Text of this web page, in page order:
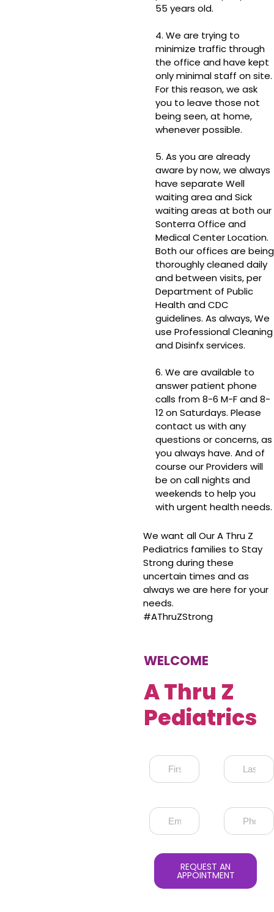
55 years old.
4. We are trying to
minimize traffic through
the office and have kept
only minimal staff on site.
For this reason, we ask
you to leave those not
being seen, at home,
whenever possible.
5. As you are already
aware by now, we always
have separate Well
waiting area and Sick
waiting areas at both our
Sonterra Office and
Medical Center Location.
Both our offices are being
thoroughly cleaned daily
and between visits, per
Department of Public
Health and CDC
guidelines. As always, We
use Professional Cleaning
and Disinfx services.
6. We are available to
answer patient phone
calls from 8-6 M-F and 8-
12 on Saturdays. Please
contact us with any
questions or concerns, as
you always have. And of
course our Providers will
be on call nights and
weekends to help you
with urgent health needs.
We want all Our A Thru Z
Pediatrics families to Stay
Strong during these
uncertain times and as
always we are here for your
needs.
#AThruZStrong
WELCOME
A Thru Z
Pediatrics
REQUEST AN
APPOINTMENT